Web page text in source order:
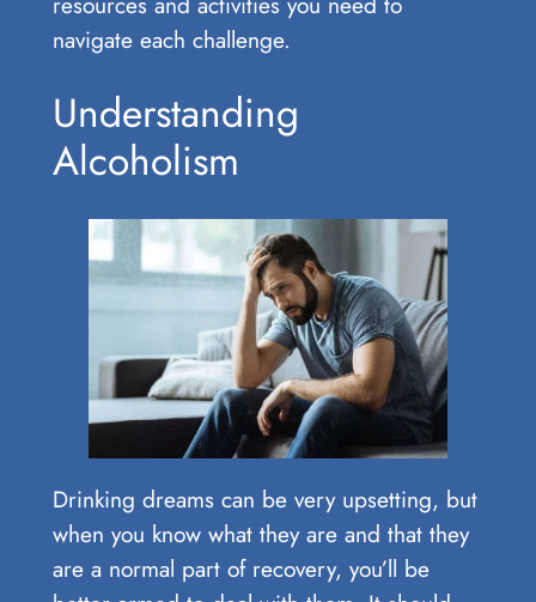
navigate each challenge.
Understanding
Alcoholism
Drinking dreams can be very upsetting, but
when you know what they are and that they
are a normal part of recovery, you’ll be